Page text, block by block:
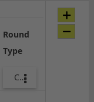
Round
Type
Combo